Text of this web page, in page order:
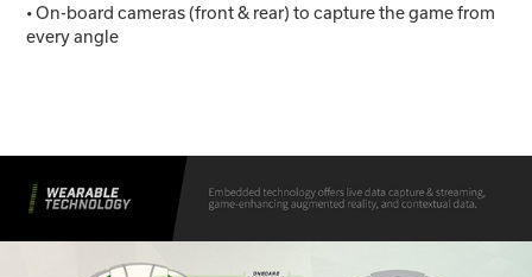
• On-board cameras (front & rear) to capture the game from
every angle